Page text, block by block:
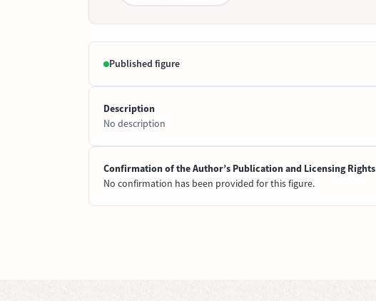
Published figure
Description
No description
Confirmation of the Author’s Publication and Licensing Rights
No confirmation has been provided for this figure.